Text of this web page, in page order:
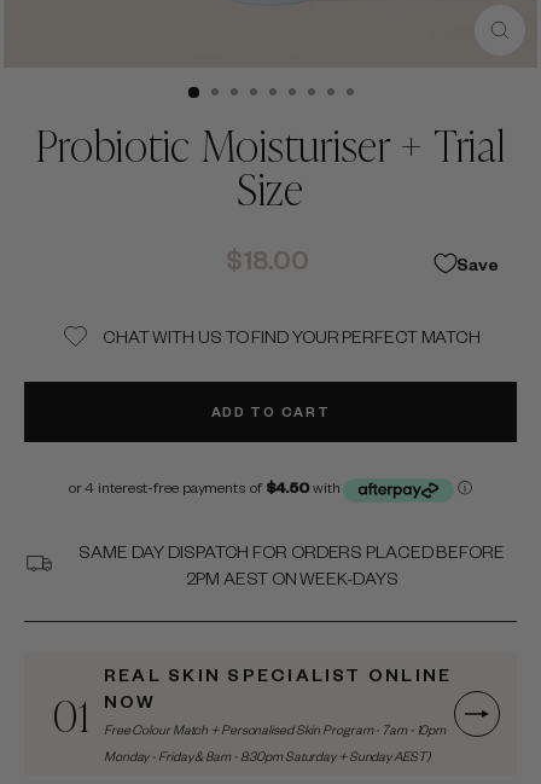
Probiotic Moisturiser + Trial
Size
Regular
price
$18.00 Save
CHAT WITH US TO FIND YOUR PERFECT MATCH
ADD TO CART
SAME DAY DISPATCH FOR ORDERS PLACED BEFORE
2PM AEST ON WEEK-DAYS
01
REAL SKIN SPECIALIST ONLINE
NOW
Free Colour Match + Personalised Skin Program - 7am - 10pm
Monday - Friday & 8am - 8:30pm Saturday + Sunday AEST)